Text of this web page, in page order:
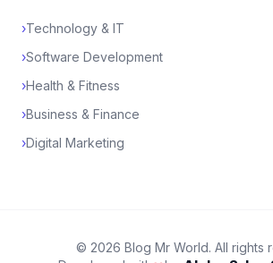
›Technology & IT
›Software Development
›Health & Fitness
›Business & Finance
›Digital Marketing
© 2026 Blog Mr World. All rights